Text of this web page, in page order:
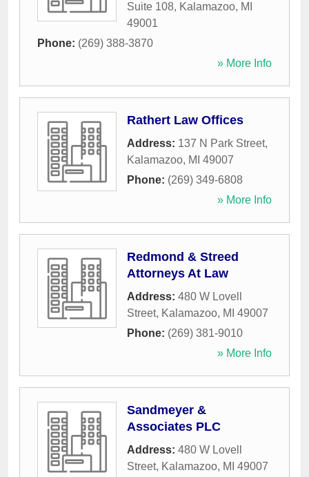
Suite 108, Kalamazoo, MI
49001
Phone: (269) 388-3870
» More Info
Rathert Law Offices
Address: 137 N Park Street,
Kalamazoo, MI 49007
Phone: (269) 349-6808
» More Info
Redmond & Streed
Attorneys At Law
Address: 480 W Lovell
Street, Kalamazoo, MI 49007
Phone: (269) 381-9010
» More Info
Sandmeyer &
Associates PLC
Address: 480 W Lovell
Street, Kalamazoo, MI 49007